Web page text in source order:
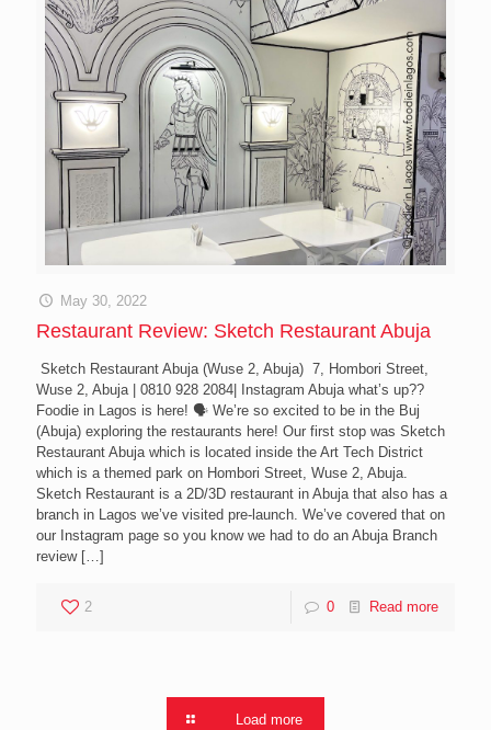
May 30, 2022
Restaurant Review: Sketch Restaurant Abuja
Sketch Restaurant Abuja (Wuse 2, Abuja) 7, Hombori Street,
Wuse 2, Abuja | 0810 928 2084| Instagram Abuja what’s up??
Foodie in Lagos is here! 🗣 We’re so excited to be in the Buj
(Abuja) exploring the restaurants here! Our first stop was Sketch
Restaurant Abuja which is located inside the Art Tech District
which is a themed park on Hombori Street, Wuse 2, Abuja.
Sketch Restaurant is a 2D/3D restaurant in Abuja that also has a
branch in Lagos we’ve visited pre-launch. We’ve covered that on
our Instagram page so you know we had to do an Abuja Branch
review[…]
2 0 Read more
Load more